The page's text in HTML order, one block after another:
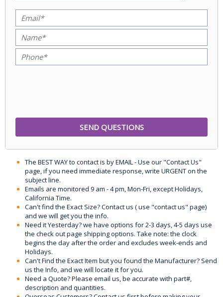
The BEST WAY to contact is by EMAIL - Use our "Contact Us"
page, if you need immediate response, write URGENT on the
subject line.
Emails are monitored 9 am - 4 pm, Mon-Fri, except Holidays,
California Time.
Can't find the Exact Size? Contact us ( use "contact us" page)
and we will get you the info.
Need it Yesterday? we have options for 2-3 days, 4-5 days use
the check out page shipping options. Take note: the clock
begins the day after the order and excludes week-ends and
Holidays.
Can't Find the Exact Item but you found the Manufacturer? Send
us the Info, and we will locate it for you.
Need a Quote? Please email us, be accurate with part#,
description and quantities.